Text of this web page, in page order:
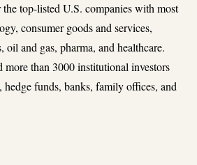
top-listed U.S. companies with most
consumer goods and services,
oil and gas, pharma, and healthcare.
more than 3000 institutional investors
funds, banks, family offices, and